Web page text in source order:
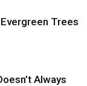
Evergreen Trees
Always